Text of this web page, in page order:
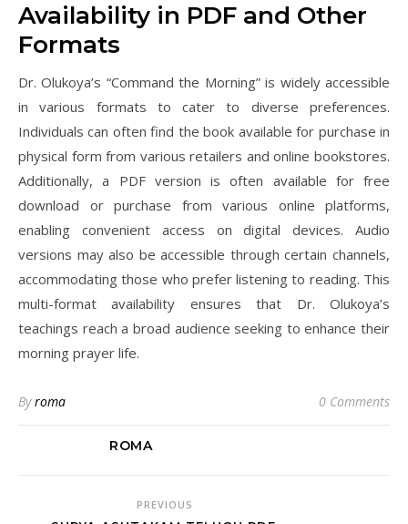
Availability in PDF and Other
Formats
Dr. Olukoya’s “Command the Morning” is widely accessible
in various formats to cater to diverse preferences.
Individuals can often find the book available for purchase in
physical form from various retailers and online bookstores.
Additionally, a PDF version is often available for free
download or purchase from various online platforms,
enabling convenient access on digital devices. Audio
versions may also be accessible through certain channels,
accommodating those who prefer listening to reading. This
multi-format availability ensures that Dr. Olukoya’s
teachings reach a broad audience seeking to enhance their
morning prayer life.
Byroma 0 Comments
ROMA
PREVIOUS